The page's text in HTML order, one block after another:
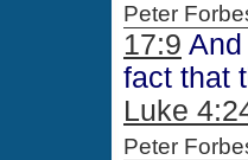
Peter
17:9 And
fact that
Luke
Peter